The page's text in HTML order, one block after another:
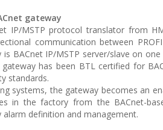
gateway
IP/MSTP protocol translator from
communication between
BACnet IP/MSTP server/slave on one
has been BTL certified for
standards.
systems, the gateway becomes an
in the factory from the BACnet-
definition and management.